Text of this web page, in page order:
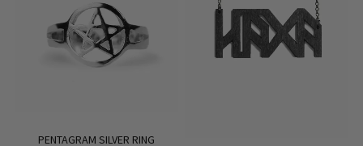
PENTAGRAM SILVER RING